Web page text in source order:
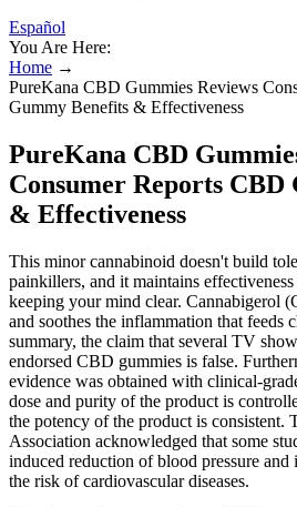
Español
You Are Here:
Home →
PureKana CBD Gummies Reviews
Gummy Benefits & Effectiveness
PureKana CBD
Consumer Reports CBD
& Effectiveness
This minor cannabinoid doesn't build
painkillers, and it maintains
keeping your mind clear. Cannabigerol
and soothes the inflammation that feeds
summary, the claim that several TV
endorsed CBD gummies is false.
evidence was obtained with clinical-
dose and purity of the product is
the potency of the product is consistent.
Association acknowledged that some
induced reduction of blood pressure
the risk of cardiovascular diseases.